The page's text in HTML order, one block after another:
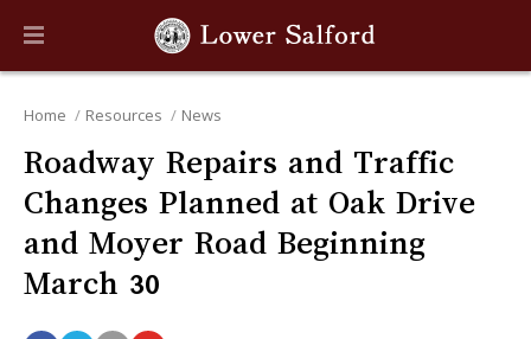
Home Resources News
Roadway Repairs and Traffic
Changes Planned at Oak Drive
and Moyer Road Beginning
March 30